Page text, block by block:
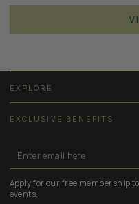
EXPLORE
EXCLUSIVE BENEFITS
Enter
email
here
Apply for our free membership
events.